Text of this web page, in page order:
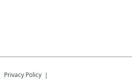
Privacy Policy